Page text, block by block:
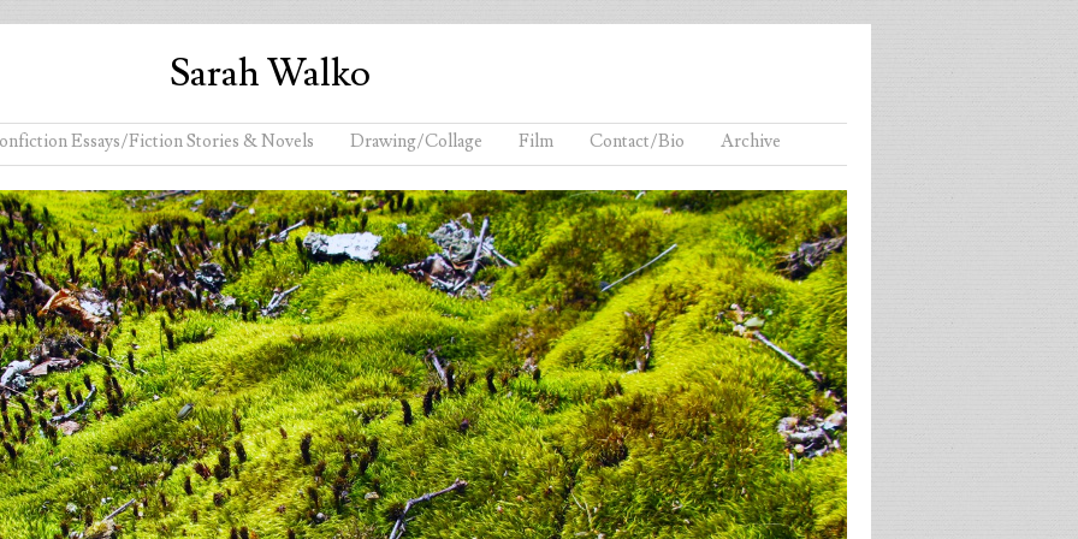
Sarah Walko
Essays/Fiction Stories & Novels Drawing/Collage Film Contact/Bio Archive